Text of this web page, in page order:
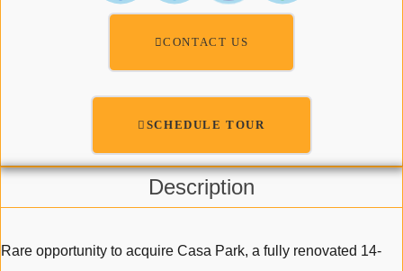
CONTACT US
SCHEDULE TOUR
Description
Rare opportunity to acquire Casa Park, a fully renovated 14-